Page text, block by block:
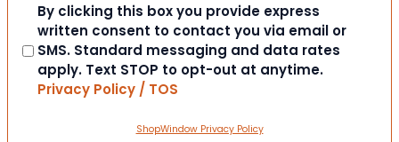
Consent
By clicking this box you provide express
written consent to contact you via email or
SMS. Standard messaging and data rates
apply. Text STOP to opt-out at anytime.
Privacy Policy / TOS
ShopWindow Privacy Policy